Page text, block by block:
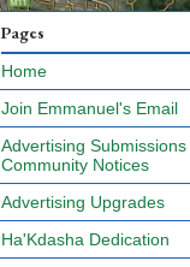
Pages
Home
Join Emmanuel's Email
Advertising Submissions
Community Notices
Advertising Upgrades
Ha'Kdasha Dedication